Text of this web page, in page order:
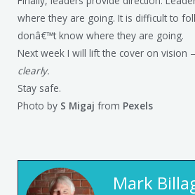
where they are going. It is difficult to
donâ€™t know where they are going.
Next week I will lift the cover on vision –
clearly.
Stay safe.
Photo by S Migaj from Pexels
Mark